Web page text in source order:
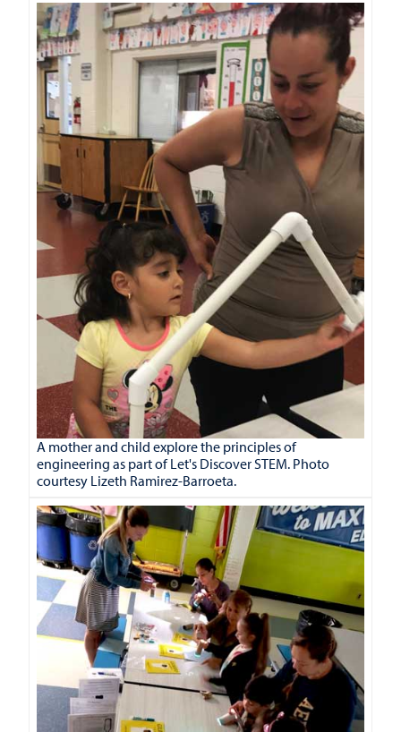
A mother and child explore the principles of
engineering as part of Let's Discover STEM. Photo
courtesy Lizeth Ramirez-Barroeta.